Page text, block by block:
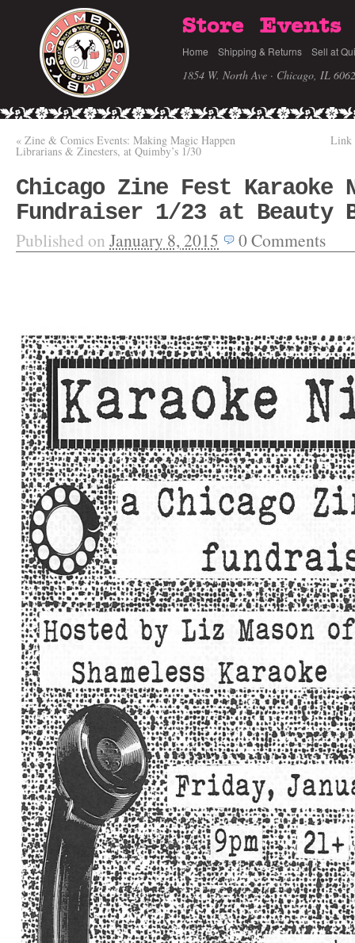
Store Events
Home Shipping & Returns Sell at
1854 W. North Ave · Chicago, IL
« Zine & Comics Events: Making Magic Happen
Librarians & Zinesters, at Quimby’s 1/30
Link
Chicago Zine Fest Karaoke
Fundraiser 1/23 at Beauty
Published on January 8, 2015 0Comments